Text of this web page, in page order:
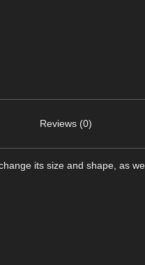
Reviews (0)
its size and shape, as